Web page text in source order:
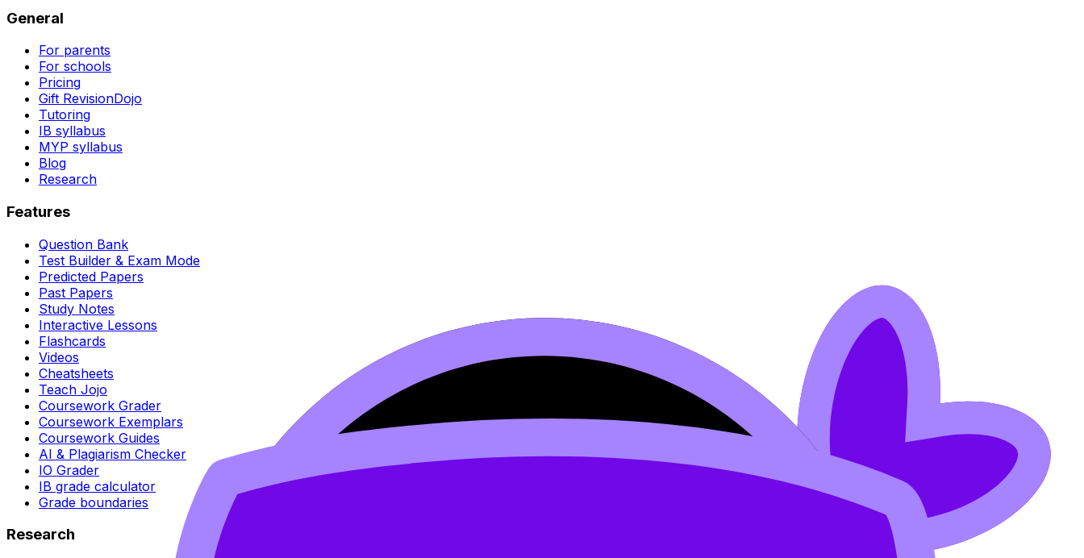
General
For parents
For schools
Pricing
Gift RevisionDojo
Tutoring
IB syllabus
MYP syllabus
Blog
Research
Features
Question Bank
Test Builder & Exam Mode
Predicted Papers
Past Papers
Study Notes
Interactive Lessons
Flashcards
Videos
Cheatsheets
Teach Jojo
Coursework Grader
Coursework Exemplars
Coursework Guides
AI & Plagiarism Checker
IO Grader
IB grade calculator
Grade boundaries
Research